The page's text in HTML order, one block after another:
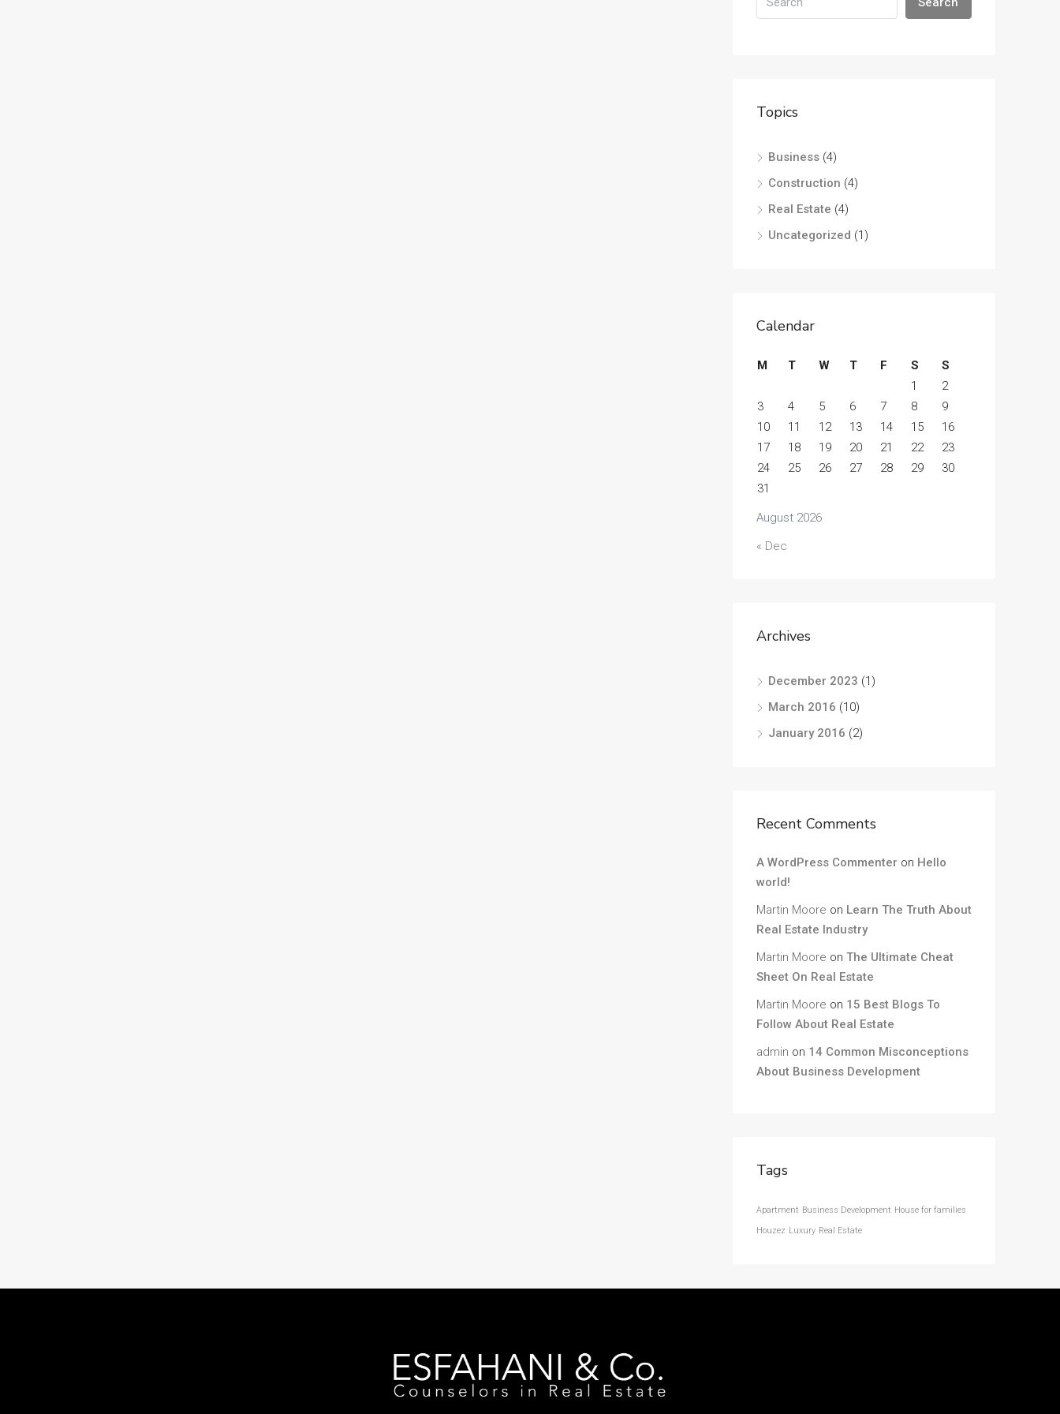
Topics
Business (4)
Construction (4)
Real Estate (4)
Uncategorized (1)
Calendar
August 2026
M T W T F S
S
1
2
3
4 5 6 7 8
9
10
11 12 13 14 15
16
17
18 19 20 21 22
23
24
25 26 27 28 29
30
31
« Dec
Archives
December 2023 (1)
March 2016 (10)
January 2016 (2)
Recent Comments
A WordPress Commenter on Hello
world!
Martin Moore on Learn The Truth About
Real Estate Industry
Martin Moore on The Ultimate Cheat
Sheet On Real Estate
Martin Moore on 15 Best Blogs To
Follow About Real Estate
admin on 14 Common Misconceptions
About Business Development
Tags
Apartment Business Development House for families
Houzez Luxury Real Estate